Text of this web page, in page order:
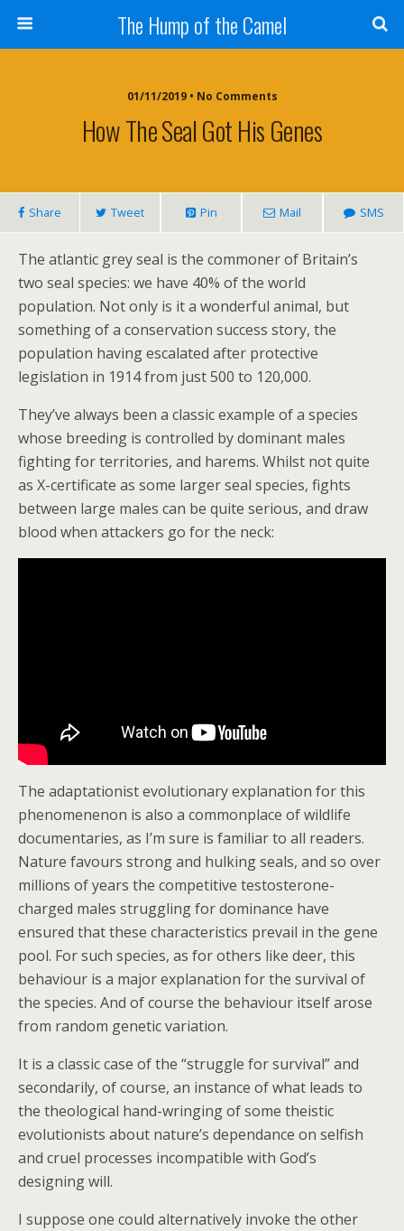
The Hump of the Camel
01/11/2019 • No Comments
How The Seal Got His Genes
Share Tweet Pin Mail SMS
The atlantic grey seal is the commoner of Britain’s
two seal species: we have 40% of the world
population. Not only is it a wonderful animal, but
something of a conservation success story, the
population having escalated after protective
legislation in 1914 from just 500 to 120,000.
They’ve always been a classic example of a species
whose breeding is controlled by dominant males
fighting for territories, and harems. Whilst not quite
as X-certificate as some larger seal species, fights
between large males can be quite serious, and draw
blood when attackers go for the neck:
The adaptationist evolutionary explanation for this
phenomenenon is also a commonplace of wildlife
documentaries, as I’m sure is familiar to all readers.
Nature favours strong and hulking seals, and so over
millions of years the competitive testosterone-
charged males struggling for dominance have
ensured that these characteristics prevail in the gene
pool. For such species, as for others like deer, this
behaviour is a major explanation for the survival of
the species. And of course the behaviour itself arose
from random genetic variation.
It is a classic case of the “struggle for survival” and
secondarily, of course, an instance of what leads to
the theological hand-wringing of some theistic
evolutionists about nature’s dependance on selfish
and cruel processes incompatible with God’s
designing will.
I suppose one could alternatively invoke the other